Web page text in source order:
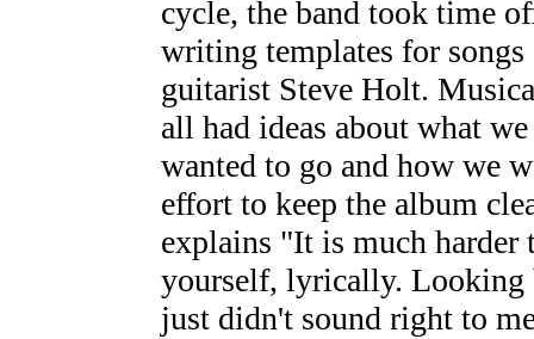
cycle, the band took time
writing templates for
guitarist Steve Holt.
all had ideas about what
wanted to go and how we
effort to keep the album
explains "It is much harder
yourself, lyrically. Looking
just didn't sound right to